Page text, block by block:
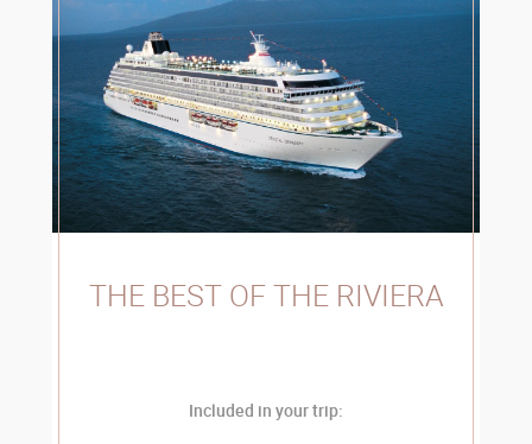
THE BEST OF THE RIVIERA
Included in your trip: